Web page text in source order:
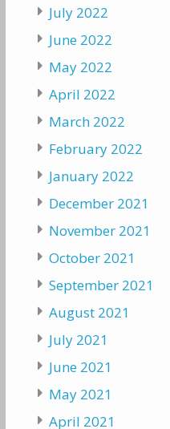
July 2022
June 2022
May 2022
April 2022
March 2022
February 2022
January 2022
December 2021
November 2021
October 2021
September 2021
August 2021
July 2021
June 2021
May 2021
April 2021